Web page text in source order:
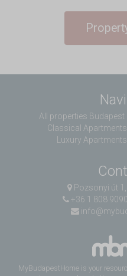
All properties Budapest
Classical Apartments
Luxury Apartments
Pozsonyi út
+36 1 808 9090
MyBudapestHome is your